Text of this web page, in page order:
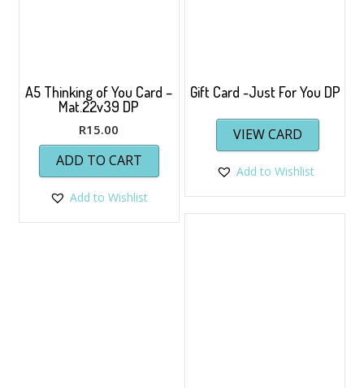
A5 Thinking of You Card –
Mat.22v39 DP
R15.00
ADD TO CART
Add to Wishlist
Gift Card -Just For You DP
VIEW CARD
Add to Wishlist